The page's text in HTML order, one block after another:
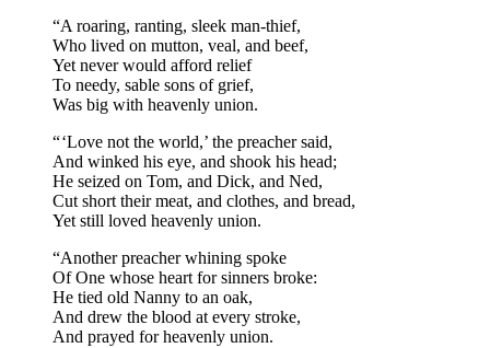
“A roaring, ranting, sleek man-thief,
Who lived on mutton, veal, and beef,
Yet never would afford relief
To needy, sable sons of grief,
Was big with heavenly union.
“ ‘Love not the world,’ the preacher said,
And winked his eye, and shook his head;
He seized on Tom, and Dick, and Ned,
Cut short their meat, and clothes, and bread,
Yet still loved heavenly union.
“Another preacher whining spoke
Of One whose heart for sinners broke:
He tied old Nanny to an oak,
And drew the blood at every stroke,
And prayed for heavenly union.